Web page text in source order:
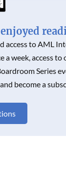
access to AML
week, access
Series
become a